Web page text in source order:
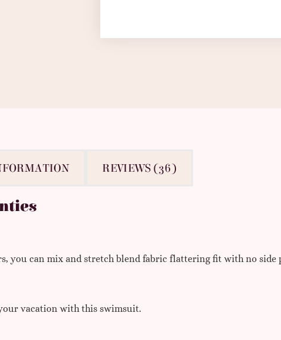
REVIEWS (36)
you can mix and stretch blend fabric flattering fit with no
vacation with this swimsuit.